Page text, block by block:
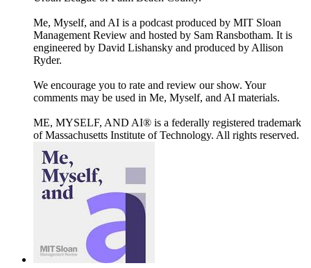
Me, Myself, and AI is a podcast produced by MIT Sloan
Management Review and hosted by Sam Ransbotham. It is
engineered by David Lishansky and produced by Allison
Ryder.
We encourage you to rate and review our show. Your
comments may be used in Me, Myself, and AI materials.
ME, MYSELF, AND AI® is a federally registered trademark
of Massachusetts Institute of Technology. All rights reserved.